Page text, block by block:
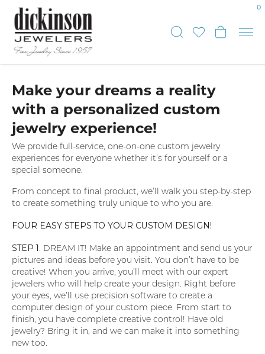
ToggleToggle
0
Make your dreams a reality
with a personalized custom
jewelry experience!
We provide full-service, one-on-one custom jewelry
experiences for everyone whether it’s for yourself or a
special someone.
From concept to final product, we’ll walk you step-by-step
to create something truly unique to who you are.
FOUR EASY STEPS TO YOUR CUSTOM DESIGN!
STEP 1. DREAM IT! Make an appointment and send us your
pictures and ideas before you visit. You don’t have to be
creative! When you arrive, you’ll meet with our expert
jewelers who will help create your design. Right before
your eyes, we’ll use precision software to create a
computer design of your custom piece. From start to
finish, you have complete creative control! Have old
jewelry? Bring it in, and we can make it into something
new too.